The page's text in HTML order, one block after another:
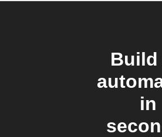
Build
in